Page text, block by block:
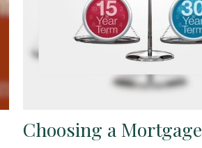
Choosing a Mortgage